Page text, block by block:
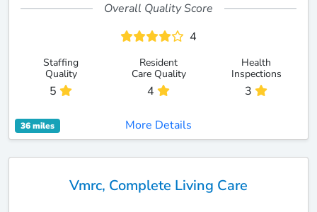
Overall Quality Score
4
Staffing
Quality
5
Resident
Care Quality
4
Health
Inspections
3
36 miles More Details
Vmrc, Complete Living Care